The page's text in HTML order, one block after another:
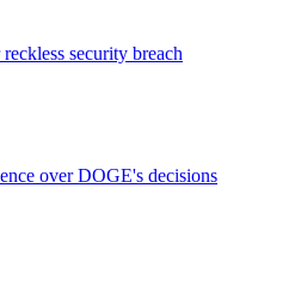
security breach
over DOGE's decisions